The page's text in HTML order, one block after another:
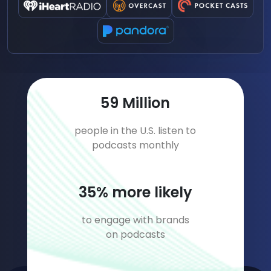
77 Million
people in the U.S. listen to
podcasts monthly
45% more likely
to engage with brands
on podcasts